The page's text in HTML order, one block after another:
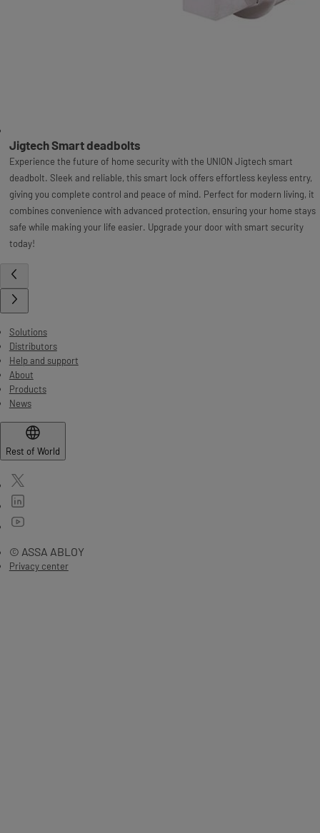
Jigtech Smart deadbolts
Experience the future of home security with the UNION Jigtech smart
deadbolt. Sleek and reliable, this smart lock offers effortless keyless entry,
giving you complete control and peace of mind. Perfect for modern living, it
combines convenience with advanced protection, ensuring your home stays
safe while making your life easier. Upgrade your door with smart security
today!
Solutions
Distributors
Help and support
About
Products
News
Rest of World
© ASSA ABLOY
Privacy center